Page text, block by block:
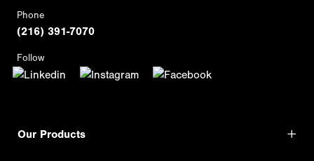
Phone
(216) 391-7070
Follow
Our Products